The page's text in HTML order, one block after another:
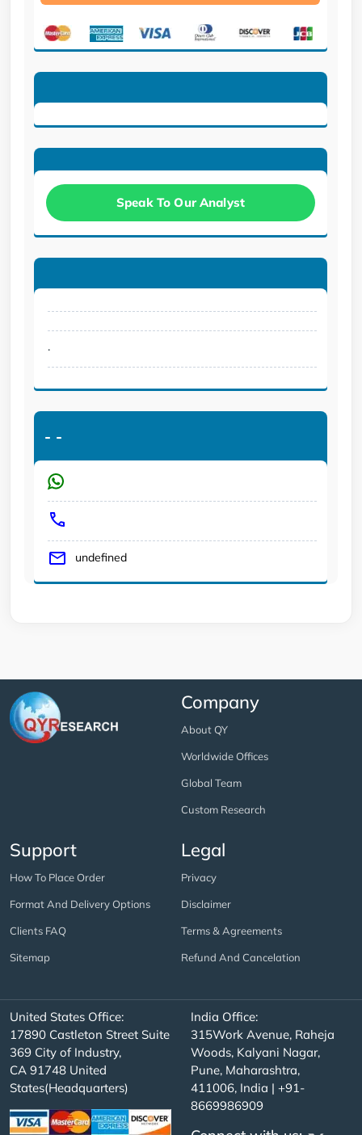
Speak To Our Analyst
.
- -
undefined
Company
About QY
Worldwide Offices
Global Team
Custom Research
Support
How To Place Order
Format And Delivery Options
Clients FAQ
Sitemap
Legal
Privacy
Disclaimer
Terms & Agreements
Refund And Cancelation
United States Office:
17890 Castleton Street Suite
369 City of Industry,
CA 91748 United
States(Headquarters)
India Office:
315Work Avenue, Raheja
Woods, Kalyani Nagar,
Pune, Maharashtra,
411006, India | +91-
8669986909